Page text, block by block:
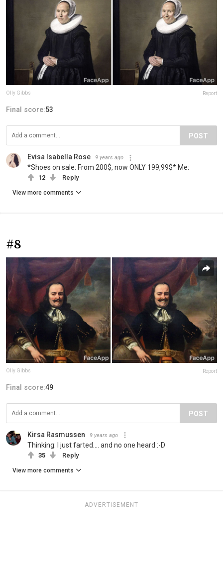
Olly Gibbs Report
Final score:53
POST
Evisa Isabella Rose 9 years ago
*Shoes on sale: From 200$, now ONLY 199,99$* Me:
12 Reply
View more comments
#8
Olly Gibbs Report
Final score:49
POST
Kirsa Rasmussen 9 years ago
Thinking: I just farted.... and no one heard :-D
35 Reply
View more comments
ADVERTISEMENT